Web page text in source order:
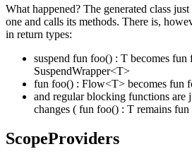
What happened? The generated class
one and calls its methods. There is,
in return types:
suspend fun foo() : T becomes fun
SuspendWrapper<T>
fun foo() : Flow<T> becomes fun
and regular blocking functions are
changes ( fun foo() : T remains
ScopeProviders